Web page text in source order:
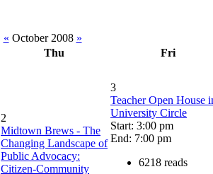
« October 2008 »
Thu Fri
2
Midtown Brews - The
Changing Landscape of
Public Advocacy:
Citizen-Community
3
Teacher Open House
University Circle
Start: 3:00 pm
End: 7:00 pm
6218 reads